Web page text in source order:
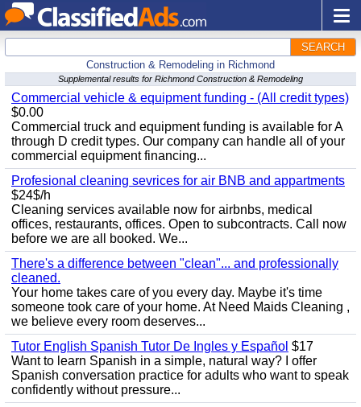
SEARCH
Construction & Remodeling in Richmond
Supplemental results for Richmond Construction & Remodeling
Commercial vehicle & equipment funding - (All credit types)
$0.00
Commercial truck and equipment funding is available for A
through D credit types. Our company can handle all of your
commercial equipment financing...
Profesional cleaning sevrices for air BNB and appartments
$24$/h
Cleaning services available now for airbnbs, medical
offices, restaurants, offices. Open to subcontracts. Call now
before we are all booked. We...
There's a difference between "clean"... and professionally
cleaned.
Your home takes care of you every day. Maybe it's time
someone took care of your home. At Need Maids Cleaning ,
we believe every room deserves...
Tutor English Spanish Tutor De Ingles y Español $17
Want to learn Spanish in a simple, natural way? I offer
Spanish conversation practice for adults who want to speak
confidently without pressure...